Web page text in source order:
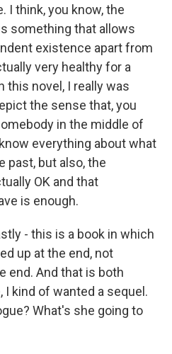
I think, you know, the
something that allows
existence apart from
very healthy for a
this novel, I really was
the sense that, you
in the middle of
everything about what
past, but also, the
OK and that
is enough.
- this is a book in which
up at the end, not
end. And that is both
I kind of wanted a sequel.
What's she going to